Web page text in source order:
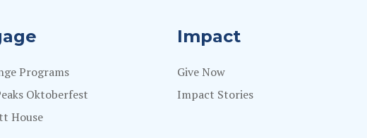
Programs
Oktoberfest
House
Impact
Give Now
Impact Stories